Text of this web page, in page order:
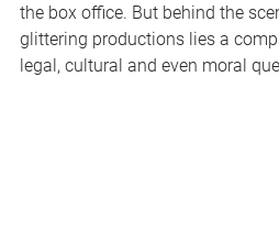
the box office. But behind the
glittering productions lies a
legal, cultural and even moral